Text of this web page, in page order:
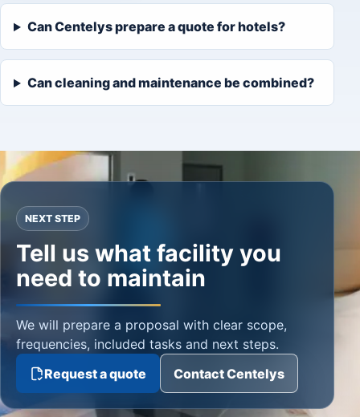
Can Centelys prepare a quote for hotels?
Can cleaning and maintenance be combined?
NEXT STEP
Tell us what facility you
need to maintain
We will prepare a proposal with clear scope,
frequencies, included tasks and next steps.
Request a quote
Contact Centelys